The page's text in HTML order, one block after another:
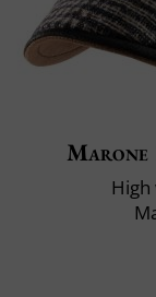
Marone